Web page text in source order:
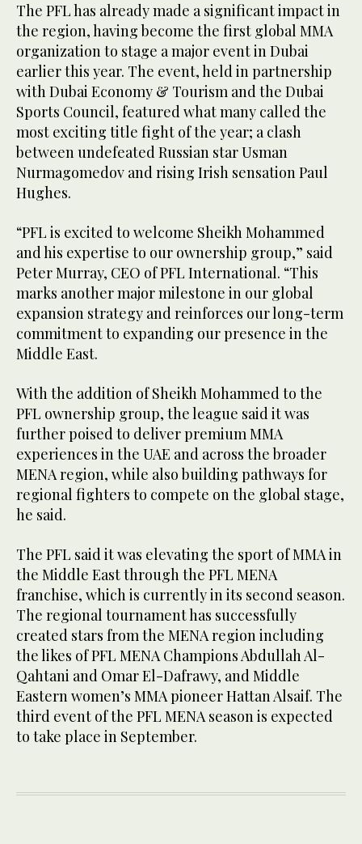
The PFL has already made a significant impact in
the region, having become the first global MMA
organization to stage a major event in Dubai
earlier this year. The event, held in partnership
with Dubai Economy & Tourism and the Dubai
Sports Council, featured what many called the
most exciting title fight of the year; a clash
between undefeated Russian star Usman
Nurmagomedov and rising Irish sensation Paul
Hughes.
“PFL is excited to welcome Sheikh Mohammed
and his expertise to our ownership group,” said
Peter Murray, CEO of PFL International. “This
marks another major milestone in our global
expansion strategy and reinforces our long-term
commitment to expanding our presence in the
Middle East.
With the addition of Sheikh Mohammed to the
PFL ownership group, the league said it was
further poised to deliver premium MMA
experiences in the UAE and across the broader
MENA region, while also building pathways for
regional fighters to compete on the global stage,
he said.
The PFL said it was elevating the sport of MMA in
the Middle East through the PFL MENA
franchise, which is currently in its second season.
The regional tournament has successfully
created stars from the MENA region including
the likes of PFL MENA Champions Abdullah Al-
Qahtani and Omar El-Dafrawy, and Middle
Eastern women’s MMA pioneer Hattan Alsaif. The
third event of the PFL MENA season is expected
to take place in September.